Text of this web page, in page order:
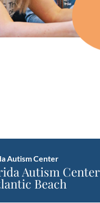
the Community
Clinical Committees
to the Field
Autism Center
Autism Center
Beach